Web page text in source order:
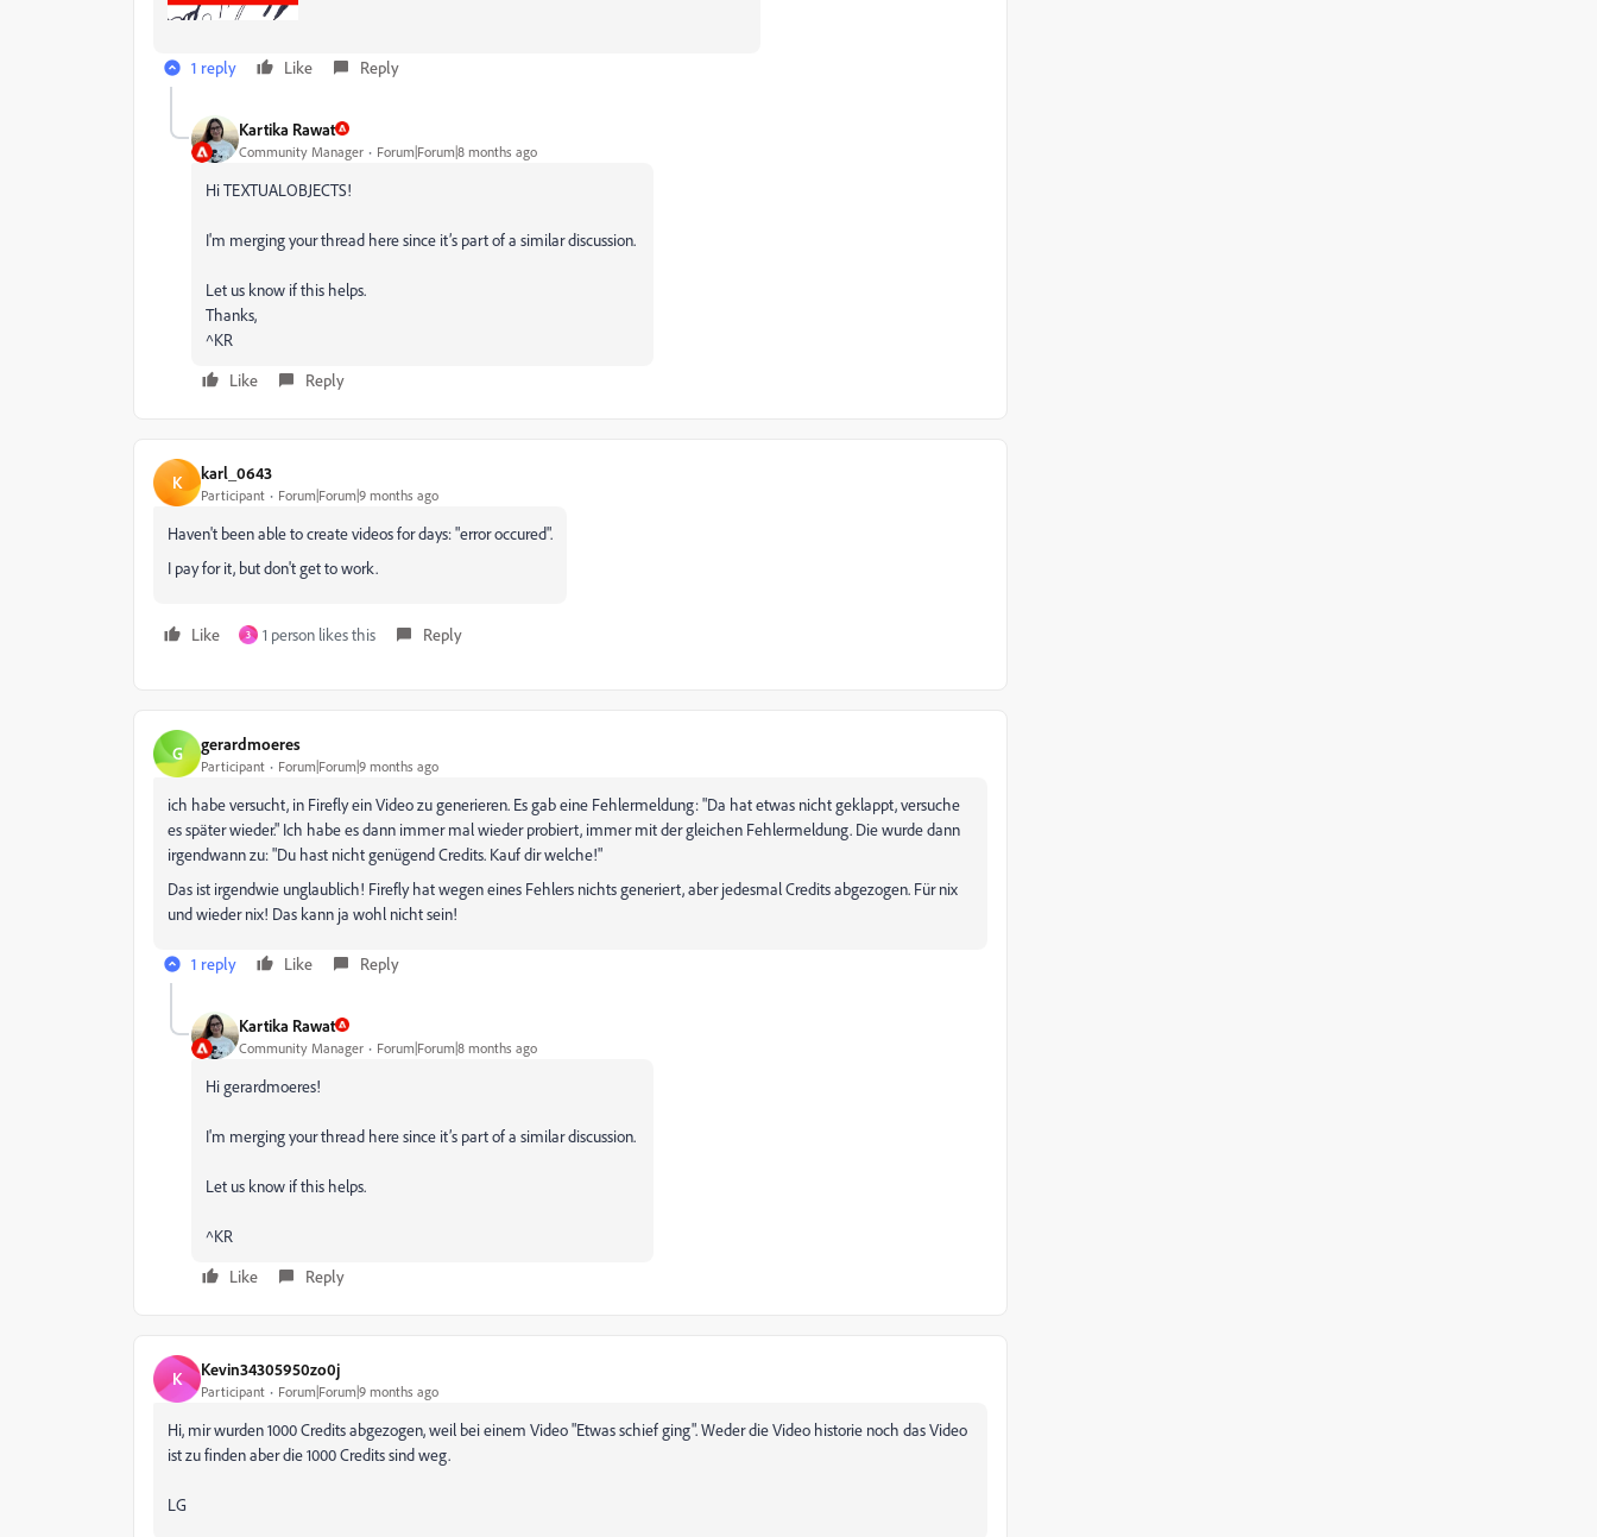
1 reply Like Reply
Kartika Rawat
Community Manager Forum|Forum|8 months ago
Hi TEXTUALOBJECTS!
I'm merging your thread here since it’s part of a similar discussion.
Let us know if this helps.
Thanks,
^KR
Like
Reply
K karl_0643
Participant Forum|Forum|9 months ago
Haven't been able to create videos for days: "error occured".
I pay for it, but don't get to work.
Like 3 1 person likes this Reply
G gerardmoeres
Participant Forum|Forum|9 months ago
ich habe versucht, in Firefly ein Video zu generieren. Es gab eine Fehlermeldung: "Da hat etwas nicht geklappt, versuche
es später wieder." Ich habe es dann immer mal wieder probiert, immer mit der gleichen Fehlermeldung. Die wurde dann
irgendwann zu: "Du hast nicht genügend Credits. Kauf dir welche!"
Das ist irgendwie unglaublich! Firefly hat wegen eines Fehlers nichts generiert, aber jedesmal Credits abgezogen. Für nix
und wieder nix! Das kann ja wohl nicht sein!
1 reply Like Reply
Kartika Rawat
Community Manager Forum|Forum|8 months ago
Hi gerardmoeres!
I'm merging your thread here since it’s part of a similar discussion.
Let us know if this helps.
^KR
Like
Reply
K Kevin34305950zo0j
Participant Forum|Forum|9 months ago
Hi, mir wurden 1000 Credits abgezogen, weil bei einem Video "Etwas schief ging". Weder die Video historie noch das Video
ist zu finden aber die 1000 Credits sind weg.
LG